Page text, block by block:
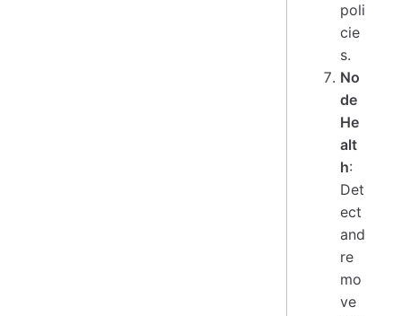
poli
cie
s.
No
de
He
alt
h:
Det
ect
and
re
mo
ve